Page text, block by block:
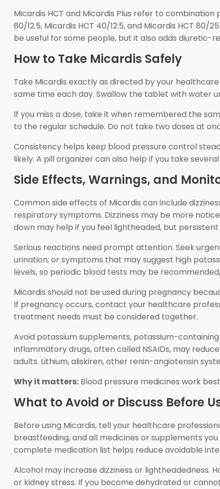
Micardis HCT and Micardis Plus refer to
80/12.5, Micardis HCT 40/12.5, and Micardis HCT
be useful for some people, but it also adds diuretic-
How to Take Micardis Safely
Take Micardis exactly as directed by your
same time each day. Swallow the tablet with water
If you miss a dose, take it when remembered the
to the regular schedule. Do not take two doses at
Consistency helps keep blood pressure control
likely. A pill organizer can also help if you take
Side Effects, Warnings, and
Common side effects of Micardis can include
respiratory symptoms. Dizziness may be more
down may help if you feel lightheaded, but
Serious reactions need prompt attention. Seek
urination; or symptoms that may suggest high
levels, so periodic blood tests may be
Micardis should not be used during pregnancy
If pregnancy occurs, contact your healthcare
treatment needs must be considered together.
Avoid potassium supplements, potassium-
inflammatory drugs, often called NSAIDs, may
adults. Lithium, aliskiren, other renin-angiotensin
Why it matters: Blood pressure medicines work
What to Avoid or Discuss Before
Before using Micardis, tell your healthcare
breastfeeding, and all medicines or supplements
complete medication list helps reduce avoidable
Alcohol may increase dizziness or lightheadedness.
or kidney stress. If you become dehydrated or